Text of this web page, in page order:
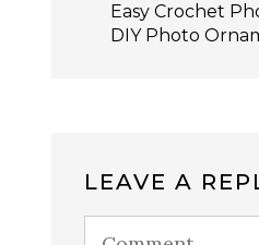
Easy Crochet
DIY Photo
LEAVE A